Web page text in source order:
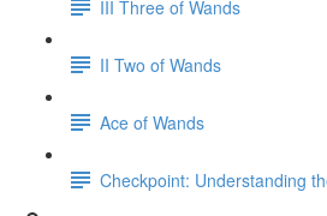
III Three of Wands
II Two of Wands
Ace of Wands
Checkpoint: Understanding